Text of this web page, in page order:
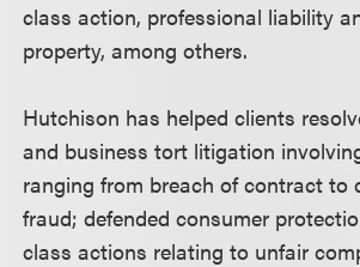
class action, professional liability
property, among others.
Hutchison has helped clients
and business tort litigation
ranging from breach of contract to
fraud; defended consumer
class actions relating to unfair